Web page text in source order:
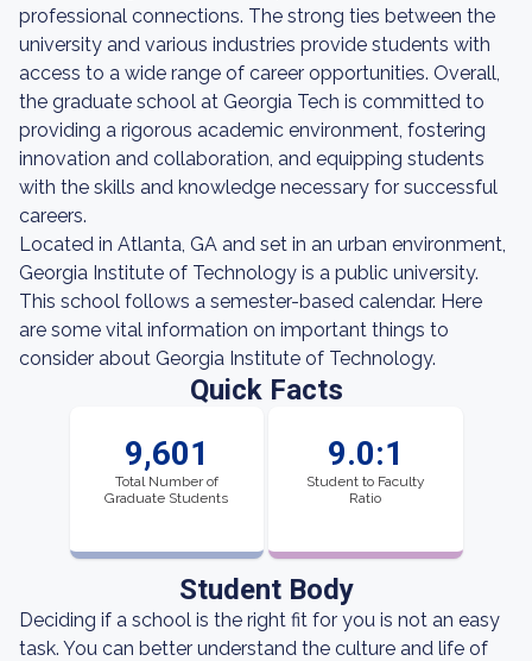
professional connections. The strong ties between the
university and various industries provide students with
access to a wide range of career opportunities. Overall,
the graduate school at Georgia Tech is committed to
providing a rigorous academic environment, fostering
innovation and collaboration, and equipping students
with the skills and knowledge necessary for successful
careers.
Located in Atlanta, GA and set in an urban environment,
Georgia Institute of Technology is a public university.
This school follows a semester-based calendar. Here
are some vital information on important things to
consider about Georgia Institute of Technology.
Quick Facts
9,601
Total Number of
Graduate Students
9.0:1
Student to Faculty
Ratio
Student Body
Deciding if a school is the right fit for you is not an easy
task. You can better understand the culture and life of